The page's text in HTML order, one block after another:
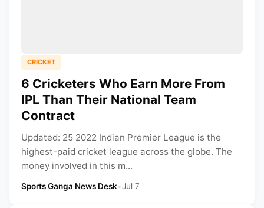
CRICKET
6 Cricketers Who Earn More From
IPL Than Their National Team
Contract
Updated: 25 2022 Indian Premier League is the
highest-paid cricket league across the globe. The
money involved in this m...
Sports Ganga News Desk•Jul 7